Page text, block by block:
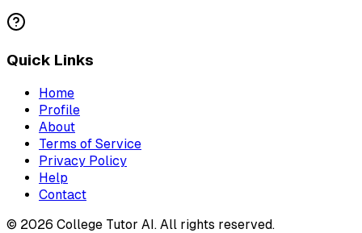
Quick Links
Home
Profile
About
Terms of Service
Privacy Policy
Help
Contact
© 2026 College Tutor AI. All rights reserved.